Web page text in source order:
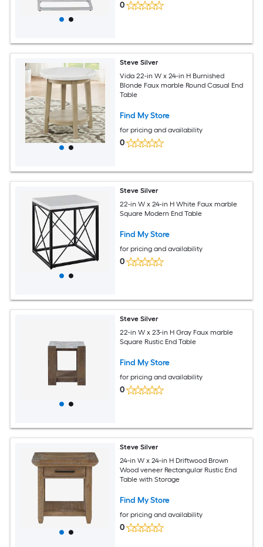
0
Steve Silver
Vida 22-in W x 24-in H Burnished
Blonde Faux marble Round Casual End
Table
Find My Store
for pricing and availability
0
Steve Silver
22-in W x 24-in H White Faux marble
Square Modern End Table
Find My Store
for pricing and availability
0
Steve Silver
22-in W x 23-in H Gray Faux marble
Square Rustic End Table
Find My Store
for pricing and availability
0
Steve Silver
24-in W x 24-in H Driftwood Brown
Wood veneer Rectangular Rustic End
Table with Storage
Find My Store
for pricing and availability
0